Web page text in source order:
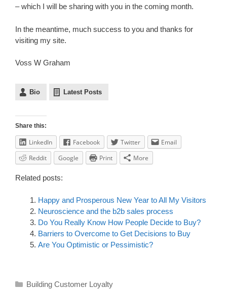
– which I will be sharing with you in the coming month.
In the meantime, much success to you and thanks for
visiting my site.
Voss W Graham
Bio Latest Posts
Share this:
LinkedIn Facebook Twitter
Email
Reddit
Google Print More
Related posts:
Happy and Prosperous New Year to All My Visitors
Neuroscience and the b2b sales process
Do You Really Know How People Decide to Buy?
Barriers to Overcome to Get Decisions to Buy
Are You Optimistic or Pessimistic?
Building Customer Loyalty